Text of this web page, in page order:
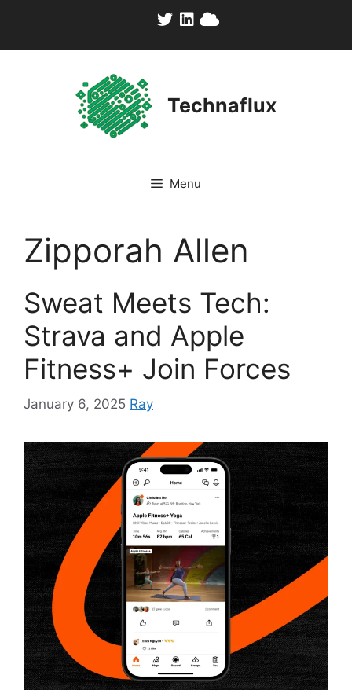
content
Technaflux
Menu
Zipporah Allen
Sweat Meets Tech:
Strava and Apple
Fitness+ Join Forces
January 6, 2025 Ray